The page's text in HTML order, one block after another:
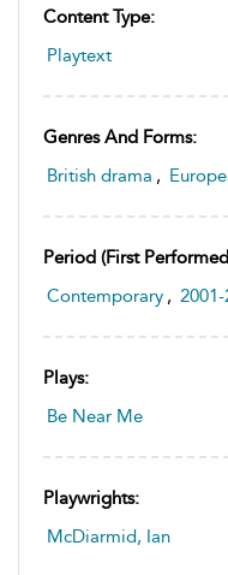
Content Type:
Playtext
Genres And Forms:
British drama ,
Period (first
Contemporary ,
Plays:
Be Near Me
Playwrights:
McDiarmid, Ian